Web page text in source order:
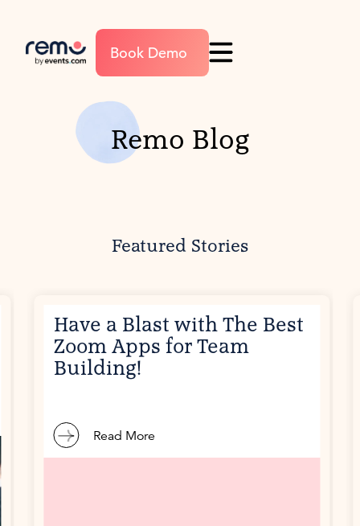
Book Demo
Remo Blog
Featured Stories
Have a Blast with The Best
Zoom Apps for Team
Building!
Read More